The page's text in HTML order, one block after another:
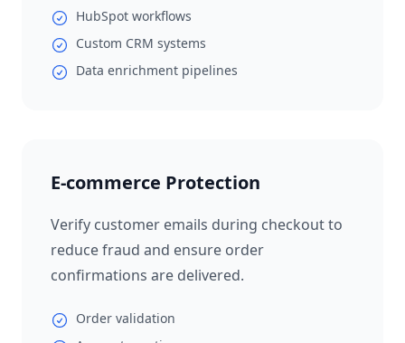
HubSpot workflows
Custom CRM systems
Data enrichment pipelines
E-commerce Protection
Verify customer emails during checkout to
reduce fraud and ensure order
confirmations are delivered.
Order validation